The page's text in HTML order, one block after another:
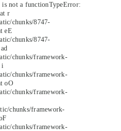
not a functionTypeError:
r
chunks/8747-
eE
chunks/8747-
chunks/framework-
i
chunks/framework-
oO
chunks/framework-
chunks/framework-
chunks/framework-